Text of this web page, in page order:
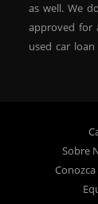
as well. We
approved for
used car
residents,
with a
car financing
needed to
Crown City
Sobre